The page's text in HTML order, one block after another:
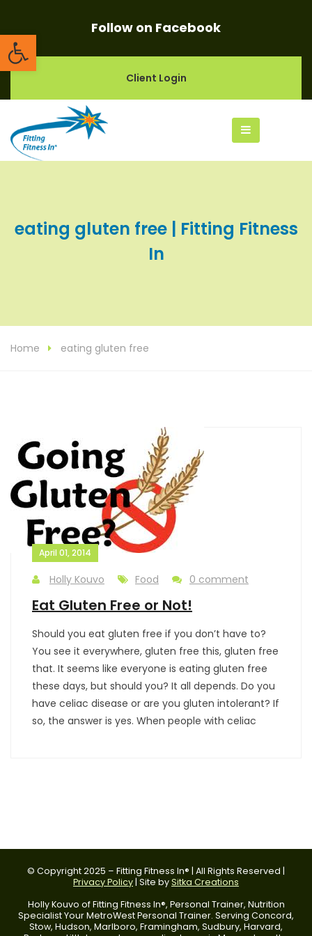
Open toolbarFollow on Facebook
Client Login
eating gluten free | Fitting Fitness
In
Home eating gluten free
April 01, 2014
Holly Kouvo Food 0 comment
Eat Gluten Free or Not!
Should you eat gluten free if you don’t have to?
You see it everywhere, gluten free this, gluten free
that. It seems like everyone is eating gluten free
these days, but should you? It all depends. Do you
have celiac disease or are you gluten intolerant? If
so, the answer is yes. When people with celiac
© Copyright 2025 – Fitting Fitness In® | All Rights Reserved |
Privacy Policy | Site bySitka Creations
Holly Kouvo of Fitting Fitness In®, Personal Trainer, Nutrition
Specialist Your MetroWest Personal Trainer. Serving Concord,
Stow, Hudson, Marlboro, Framingham, Sudbury, Harvard,